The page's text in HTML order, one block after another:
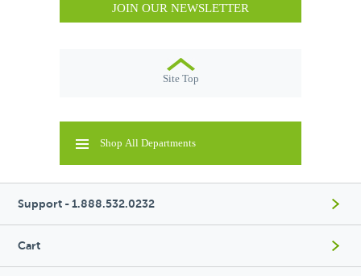
JOIN OUR NEWSLETTER
Site Top
Shop All Departments
Support - 1.888.532.0232
Cart